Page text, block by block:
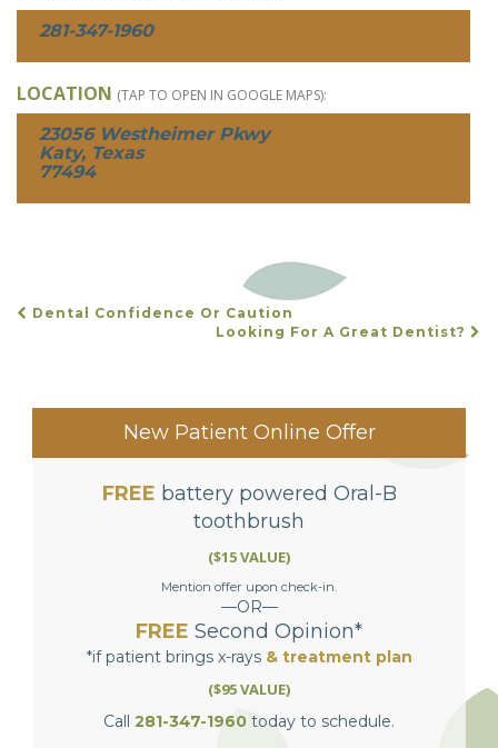
281-347-1960
LOCATION (TAP TO OPEN IN GOOGLE MAPS):
23056 Westheimer Pkwy
Katy, Texas
77494
POST
NAVIGATION
Dental Confidence Or Caution
Looking For A Great Dentist?
New Patient Online Offer
FREE battery powered Oral-B
toothbrush
($15 VALUE)
Mention offer upon check-in.
—OR—
FREE Second Opinion*
*if patient brings x-rays & treatment plan
($95 VALUE)
Call 281-347-1960 today to schedule.